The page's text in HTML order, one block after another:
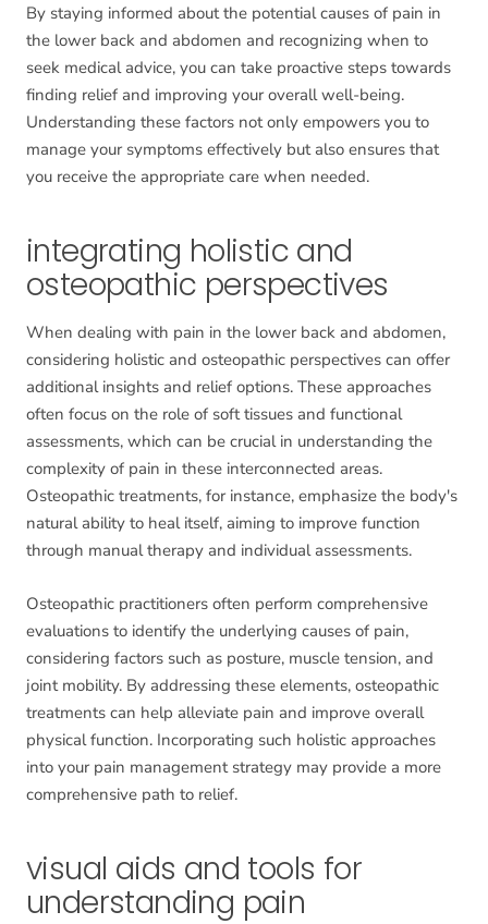
By staying informed about the potential causes of pain in
the lower back and abdomen and recognizing when to
seek medical advice, you can take proactive steps towards
finding relief and improving your overall well-being.
Understanding these factors not only empowers you to
manage your symptoms effectively but also ensures that
you receive the appropriate care when needed.
integrating holistic and
osteopathic perspectives
When dealing with pain in the lower back and abdomen,
considering holistic and osteopathic perspectives can offer
additional insights and relief options. These approaches
often focus on the role of soft tissues and functional
assessments, which can be crucial in understanding the
complexity of pain in these interconnected areas.
Osteopathic treatments, for instance, emphasize the body's
natural ability to heal itself, aiming to improve function
through manual therapy and individual assessments.
Osteopathic practitioners often perform comprehensive
evaluations to identify the underlying causes of pain,
considering factors such as posture, muscle tension, and
joint mobility. By addressing these elements, osteopathic
treatments can help alleviate pain and improve overall
physical function. Incorporating such holistic approaches
into your pain management strategy may provide a more
comprehensive path to relief.
visual aids and tools for
understanding pain